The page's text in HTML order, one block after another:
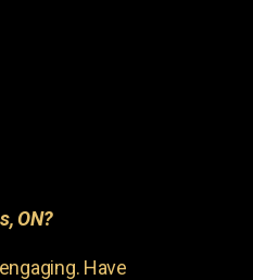
ON?
Have